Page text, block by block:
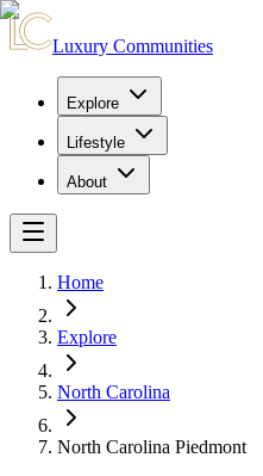
Luxury Communities
Explore
Lifestyle
About
Home
Explore
North Carolina
North Carolina Piedmont